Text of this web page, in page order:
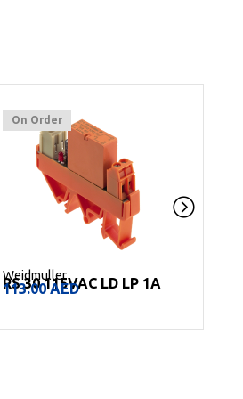
On Order
Weidmuller
RS 30 115VAC LD LP 1A
113.00AED